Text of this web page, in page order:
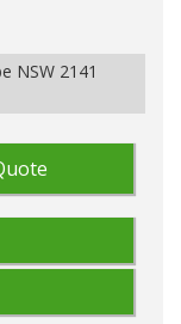
NSW 2141